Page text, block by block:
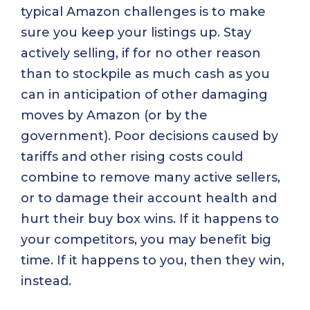
typical Amazon challenges is to make
sure you keep your listings up. Stay
actively selling, if for no other reason
than to stockpile as much cash as you
can in anticipation of other damaging
moves by Amazon (or by the
government). Poor decisions caused by
tariffs and other rising costs could
combine to remove many active sellers,
or to damage their account health and
hurt their buy box wins. If it happens to
your competitors, you may benefit big
time. If it happens to you, then they win,
instead.